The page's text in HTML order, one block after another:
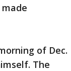
of Dec.
The